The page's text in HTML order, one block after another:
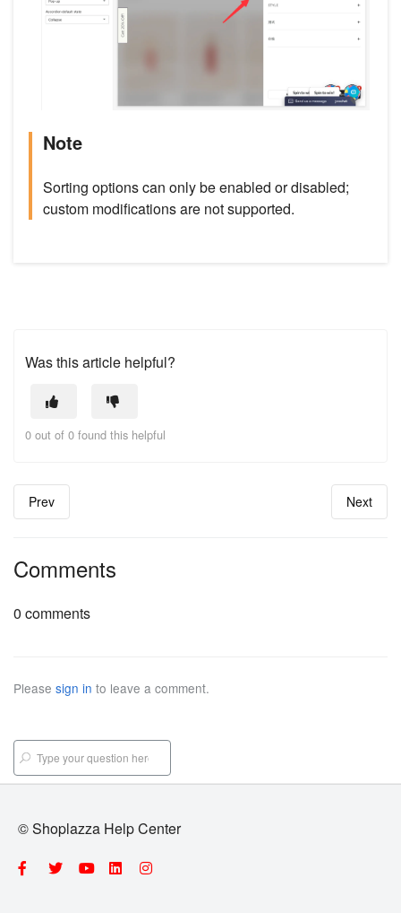
Note
Sorting options can only be enabled or disabled;
custom modifications are not supported.
Was this article helpful?
0 out of 0 found this helpful
Prev Next
Comments
0 comments
Please sign in to leave a comment.
© Shoplazza Help Center